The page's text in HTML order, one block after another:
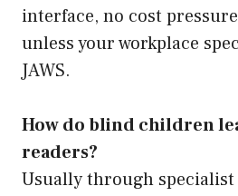
interface, no cost
unless your workplace
JAWS.
How do blind children
readers?
Usually through